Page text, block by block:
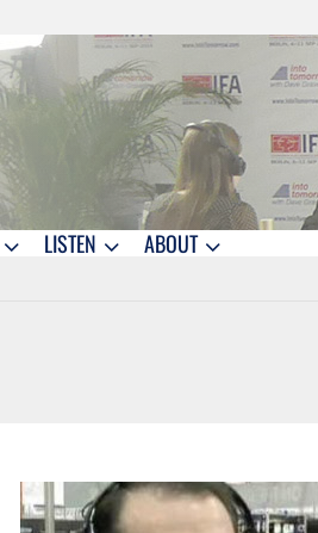
LISTEN ABOUT